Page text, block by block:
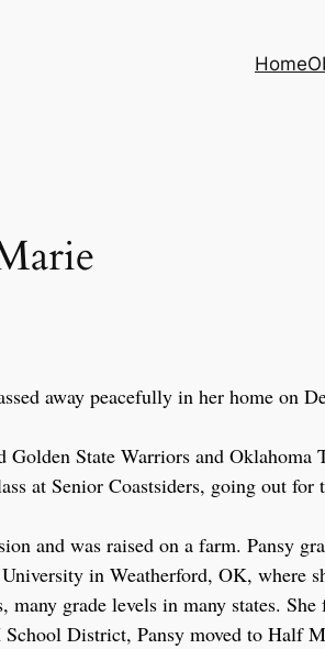
Home
away peacefully in her home on
Golden State Warriors and Oklahoma
at Senior Coastsiders, going out for
and was raised on a farm. Pansy
in Weatherford, OK, where
grade levels in many states. She
District, Pansy moved to Half